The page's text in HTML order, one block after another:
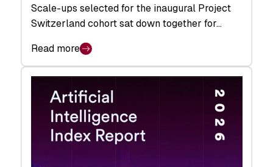
Scale-ups selected for the inaugural Project
Switzerland cohort sat down together for…
Read more